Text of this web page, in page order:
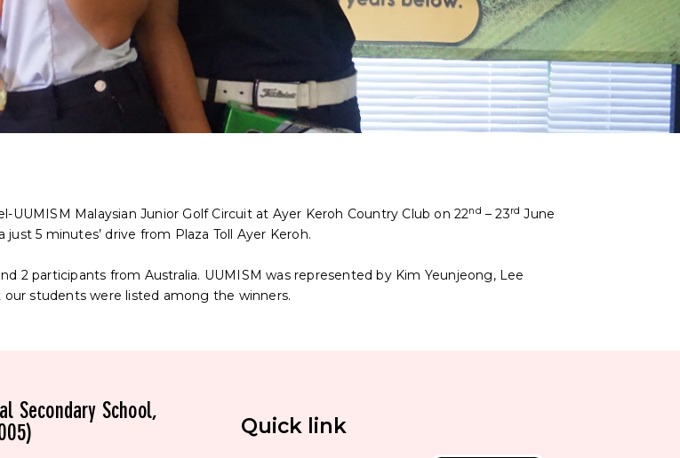
UUMISM Malaysian Junior Golf Circuit at Ayer Keroh Country Club on 22nd – 23rd June
5 minutes’ drive from Plaza Toll Ayer Keroh.
2 participants from Australia. UUMISM was represented by Kim Yeunjeong, Lee
students were listed among the winners.
Secondary School,
Quick link